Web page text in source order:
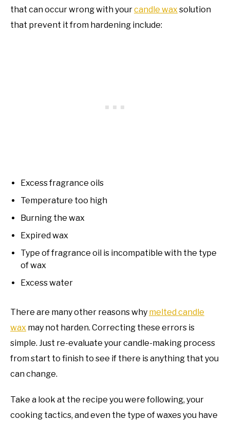
that can occur wrong with yourcandle wax solution
that prevent it from hardening include:
Excess fragrance oils
Temperature too high
Burning the wax
Expired wax
Type of fragrance oil is incompatible with the type
of wax
Excess water
There are many other reasons why melted candle
wax may not harden. Correcting these errors is
simple. Just re-evaluate your candle-making process
from start to finish to see if there is anything that you
can change.
Take a look at the recipe you were following, your
cooking tactics, and even the type of waxes you have